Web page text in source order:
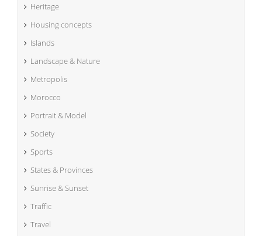
Heritage
Housing concepts
Islands
Landscape & Nature
Metropolis
Morocco
Portrait & Model
Society
Sports
States & Provinces
Sunrise & Sunset
Traffic
Travel